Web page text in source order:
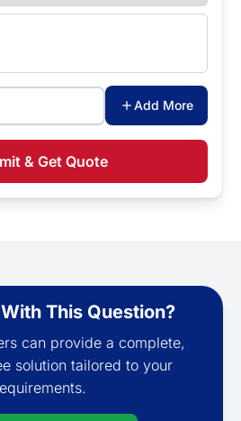
Add More
& Get Quote
This Question?
can provide a complete,
solution tailored to your